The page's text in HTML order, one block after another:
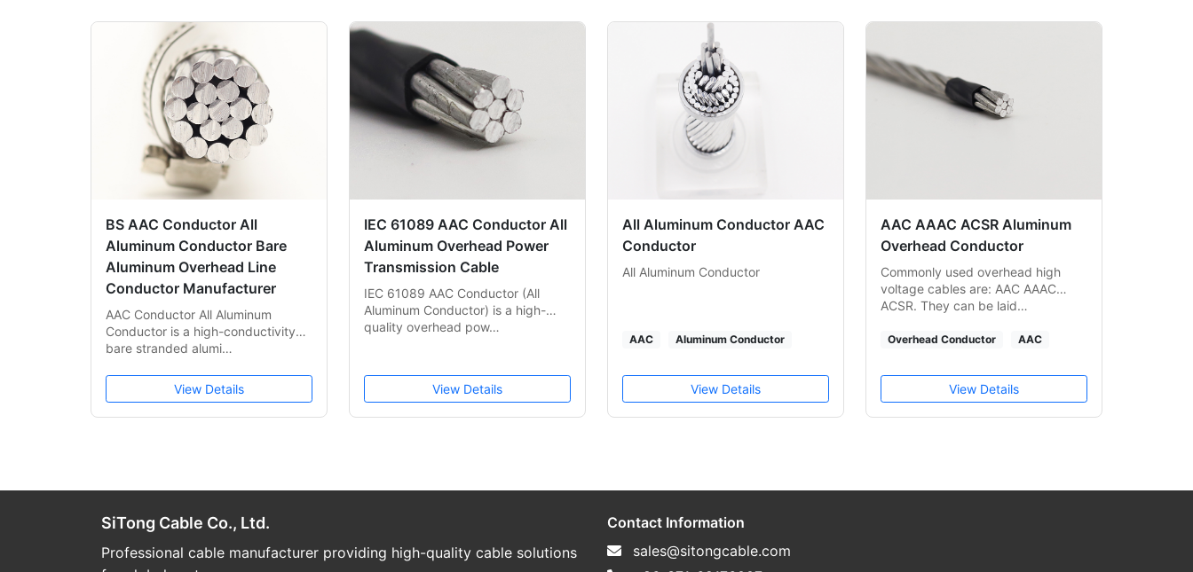
BS AAC Conductor All
Aluminum Conductor Bare
Aluminum Overhead Line
Conductor Manufacturer
AAC Conductor All Aluminum
Conductor is a high-conductivity
bare stranded alumi…
View Details
IEC 61089 AAC Conductor All
Aluminum Overhead Power
Transmission Cable
IEC 61089 AAC Conductor (All
Aluminum Conductor) is a high-
quality overhead pow…
View Details
All Aluminum Conductor AAC
Conductor
All Aluminum Conductor
AAC Aluminum Conductor
View Details
AAC AAAC ACSR Aluminum
Overhead Conductor
Commonly used overhead high
voltage cables are: AAC AAAC
ACSR. They can be laid…
Overhead Conductor AAC
View Details
SiTong Cable Co., Ltd.
Professional cable manufacturer providing high-quality cable solutions
Contact Information
sales@sitongcable.com